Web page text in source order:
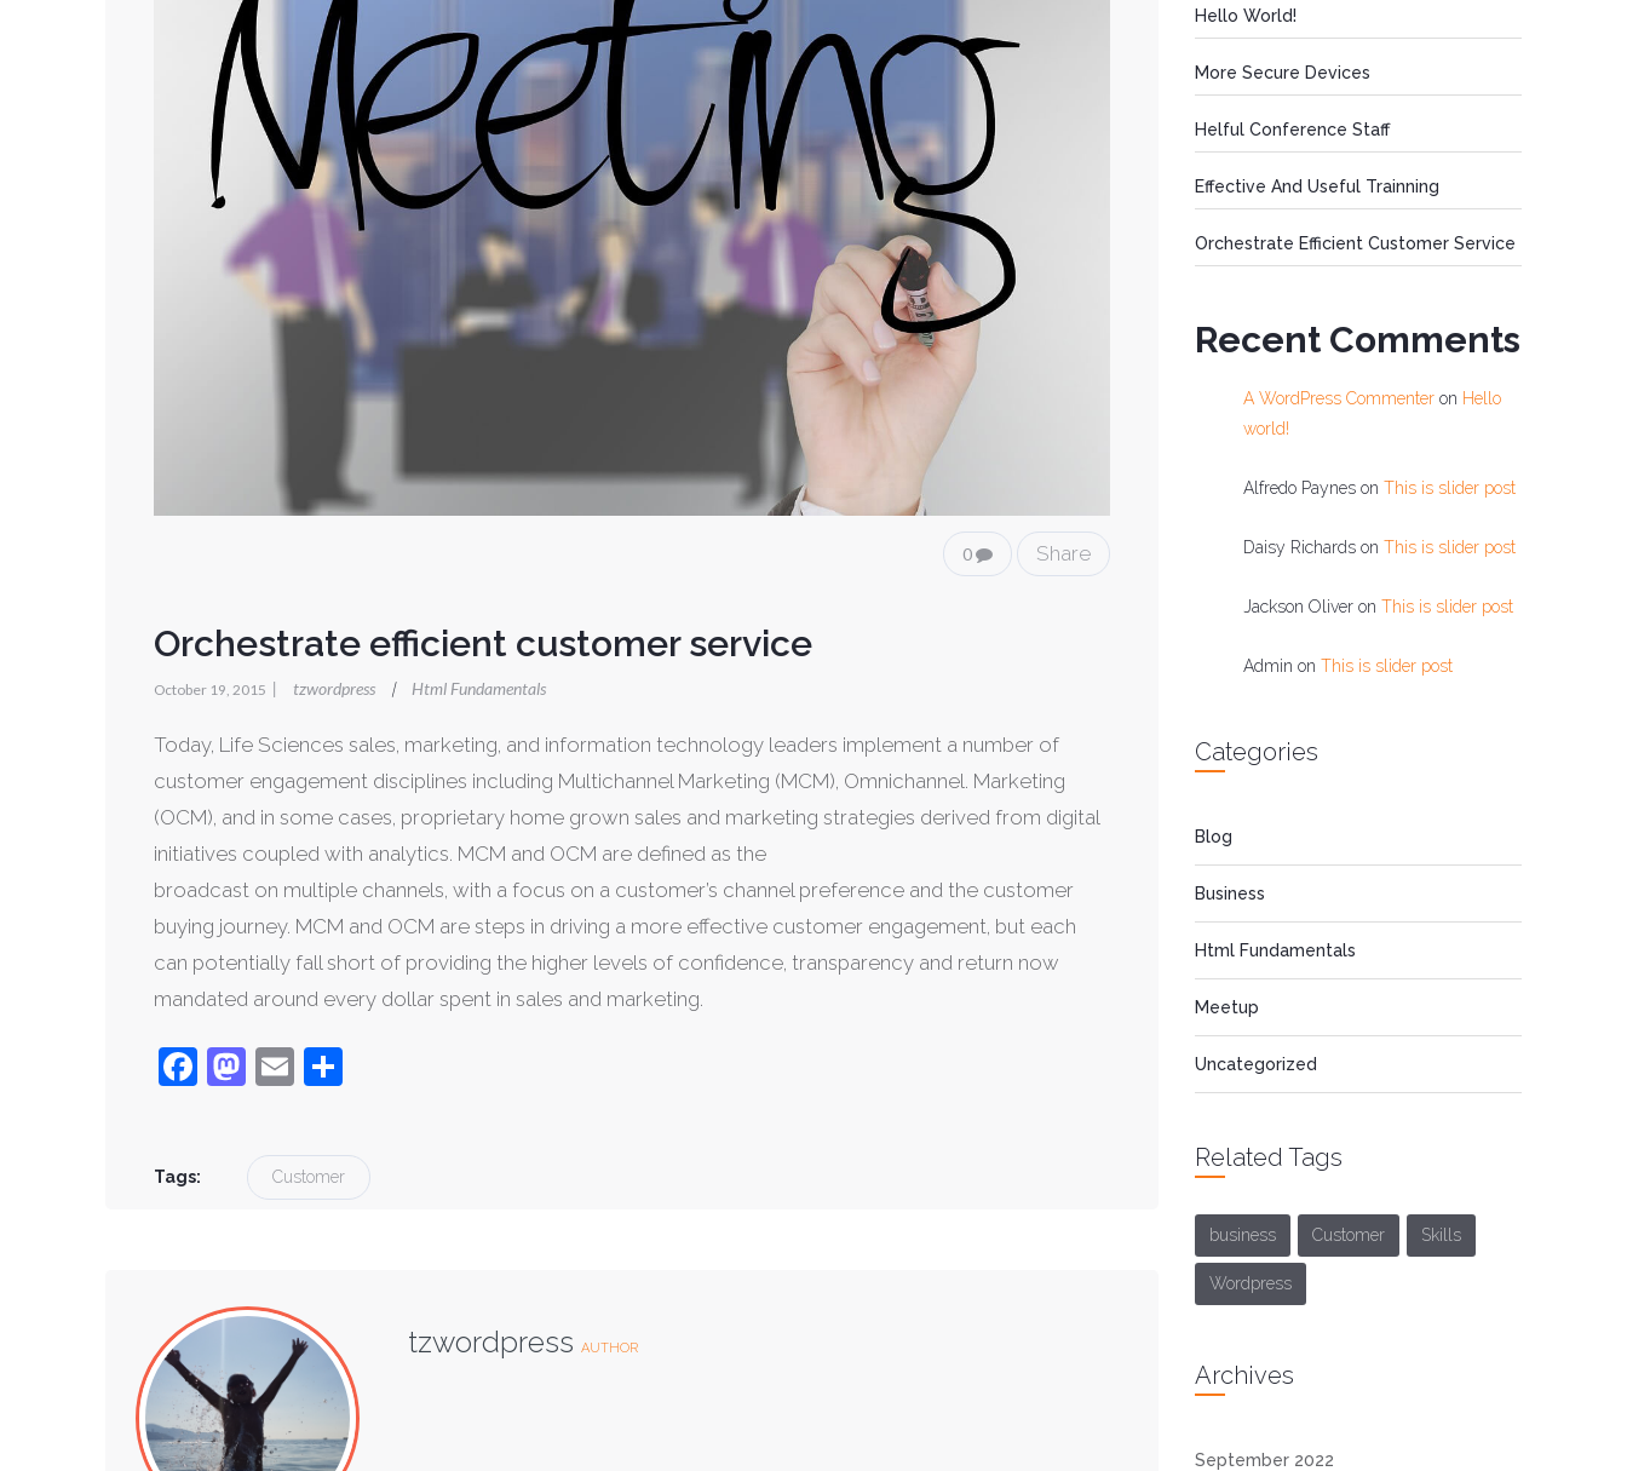
0 Share
Orchestrate efficient customer service
October 19, 2015 tzwordpress | Html Fundamentals
Today, Life Sciences sales, marketing, and information technology leaders implement a number of
customer engagement disciplines including Multichannel Marketing (MCM), Omnichannel. Marketing
(OCM), and in some cases, proprietary home grown sales and marketing strategies derived from digital
initiatives coupled with analytics. MCM and OCM are defined as the
broadcast on multiple channels, with a focus on a customer’s channel preference and the customer
buying journey. MCM and OCM are steps in driving a more effective customer engagement, but each
can potentially fall short of providing the higher levels of confidence, transparency and return now
mandated around every dollar spent in sales and marketing.
Facebook
Mastodon
Email
Tags: Customer
tzwordpress AUTHOR
Hello World!
More Secure Devices
Helful Conference Staff
Effective And Useful Trainning
Orchestrate Efficient Customer Service
Recent Comments
A WordPress Commenter on Hello
world!
Alfredo Paynes on This is slider post
Daisy Richards on This is slider post
Jackson Oliver on This is slider post
Admin on This is slider post
Categories
Blog
Business
Html Fundamentals
Meetup
Uncategorized
Related Tags
business Customer Skills
Wordpress
Archives
September 2022